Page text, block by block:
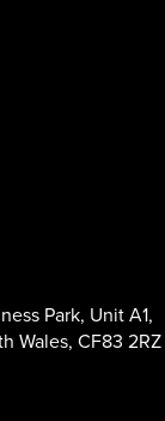
Park, Unit A1,
Wales, CF83 2RZ